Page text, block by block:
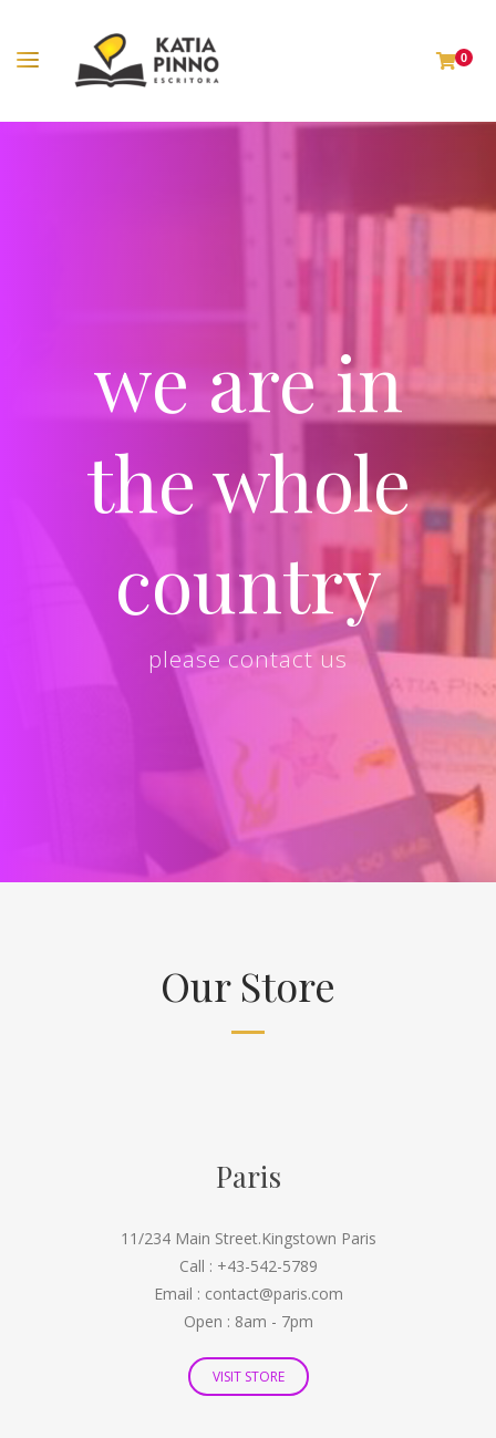
0
we are in
the whole
country
please contact us
Our Store
Paris
11/234 Main Street.Kingstown Paris
Call : +43-542-5789
Email : contact@paris.com
Open : 8am - 7pm
VISIT STORE